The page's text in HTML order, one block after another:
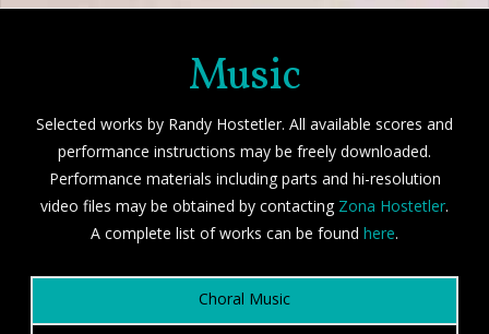
Music
Selected works by Randy Hostetler. All available scores and
performance instructions may be freely downloaded.
Performance materials including parts and hi-resolution
video files may be obtained by contacting Zona Hostetler.
A complete list of works can be found here.
Choral Music